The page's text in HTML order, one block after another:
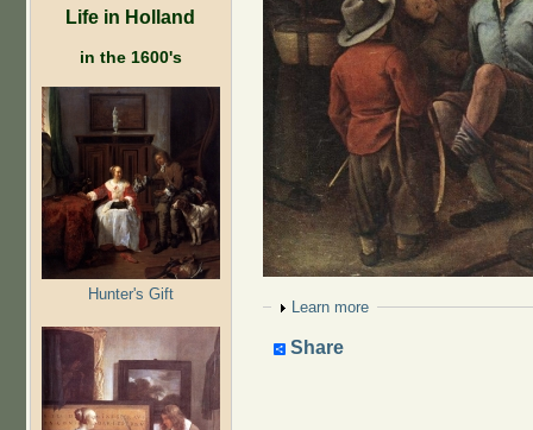
Life in Holland
in the 1600's
Hunter's Gift
Show
Learn more
Share